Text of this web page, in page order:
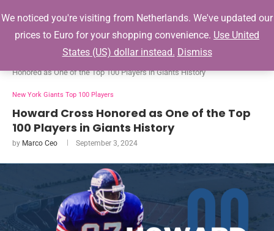
New York Giants Top 100 Players
Howard Cross
Honored as One of the Top 100 Players in Giants History
New York Giants Top 100 Players
Howard Cross Honored as One of the Top
100 Players in Giants History
by Marco Ceo September 3, 2024
We noticed you're visiting from Netherlands. We've updated our
prices to Euro for your shopping convenience. Use United
States (US) dollar instead. Dismiss